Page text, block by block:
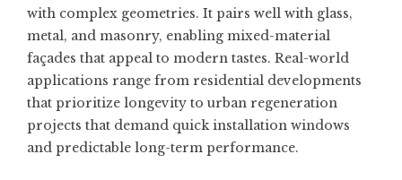
with complex geometries. It pairs well with glass,
metal, and masonry, enabling mixed-material
façades that appeal to modern tastes. Real-world
applications range from residential developments
that prioritize longevity to urban regeneration
projects that demand quick installation windows
and predictable long-term performance.